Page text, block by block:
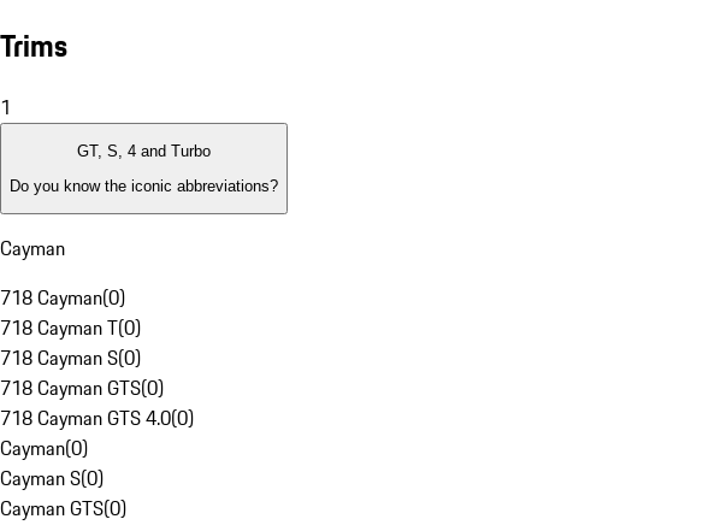
Trims
1
GT, S, 4 and Turbo
Do you know the iconic abbreviations?
Cayman
718 Cayman(0)
718 Cayman T(0)
718 Cayman S(0)
718 Cayman GTS(0)
718 Cayman GTS 4.0(0)
Cayman(0)
Cayman S(0)
Cayman GTS(0)